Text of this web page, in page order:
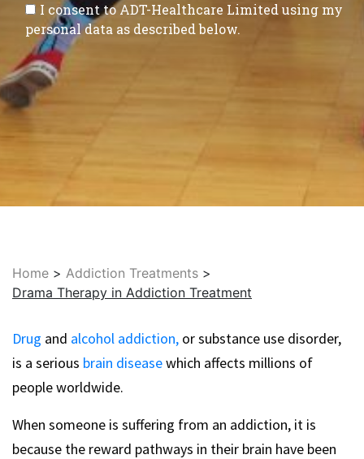
I consent to ADT-Healthcare Limited using my
personal data as described below.
Home > Addiction Treatments >
Drama Therapy in Addiction Treatment
Drug and alcohol addiction, or substance use disorder,
is a serious brain diseasewhich affects millions of
people worldwide.
When someone is suffering from an addiction, it is
because the reward pathways in their brain have been